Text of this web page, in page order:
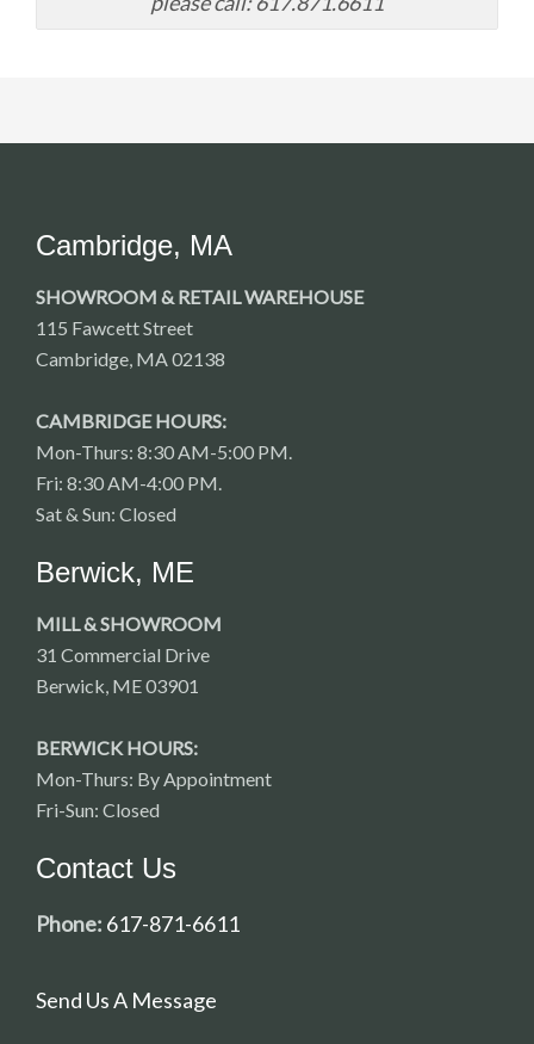
Cambridge, MA
SHOWROOM & RETAIL WAREHOUSE
115 Fawcett Street
Cambridge, MA 02138
CAMBRIDGE HOURS:
Mon-Thurs: 8:30 AM-5:00 PM.
Fri: 8:30 AM-4:00 PM.
Sat & Sun: Closed
Berwick, ME
MILL & SHOWROOM
31 Commercial Drive
Berwick, ME 03901
BERWICK HOURS:
Mon-Thurs: By Appointment
Fri-Sun: Closed
Contact Us
Phone: 617-871-6611
Send Us A Message